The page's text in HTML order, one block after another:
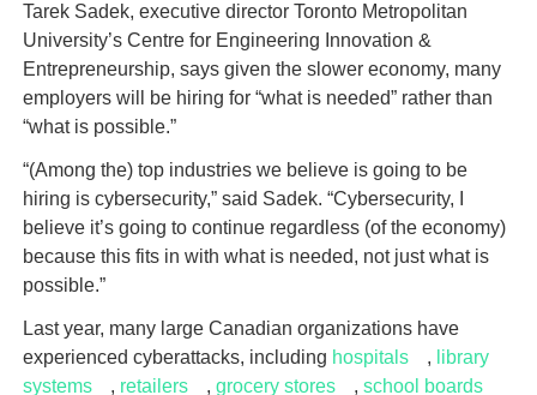
Tarek Sadek, executive director Toronto Metropolitan
University’s Centre for Engineering Innovation &
Entrepreneurship, says given the slower economy, many
employers will be hiring for “what is needed” rather than
“what is possible.”
“(Among the) top industries we believe is going to be
hiring is cybersecurity,” said Sadek. “Cybersecurity, I
believe it’s going to continue regardless (of the economy)
because this fits in with what is needed, not just what is
possible.”
Last year, many large Canadian organizations have
experienced cyberattacks, including hospitals , library
systems
, retailers , grocery stores , school boards